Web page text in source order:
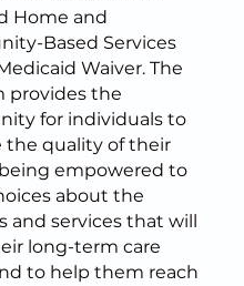
Home and
Based Services
Waiver. The
provides the
for individuals to
the quality of their
empowered to
about the
and services that will
long-term care
to help them reach